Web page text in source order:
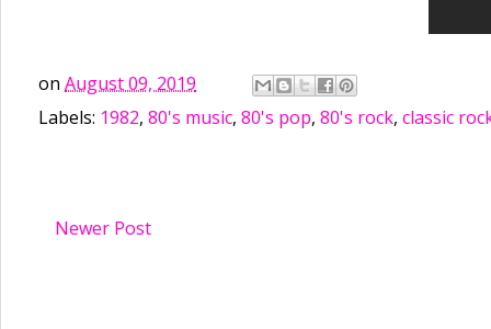
on August 09, 2019
Labels: 1982, 80's music, 80's pop, 80's rock, classic
Newer Post